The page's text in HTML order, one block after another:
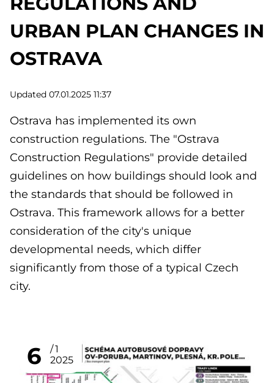
URBAN PLAN CHANGES IN
OSTRAVA
Updated 07.01.2025 11:37
Ostrava has implemented its own
construction regulations. The "Ostrava
Construction Regulations" provide detailed
guidelines on how buildings should look and
the standards that should be followed in
Ostrava. This framework allows for a better
consideration of the city's unique
developmental needs, which differ
significantly from those of a typical Czech
city.
6
1
2025